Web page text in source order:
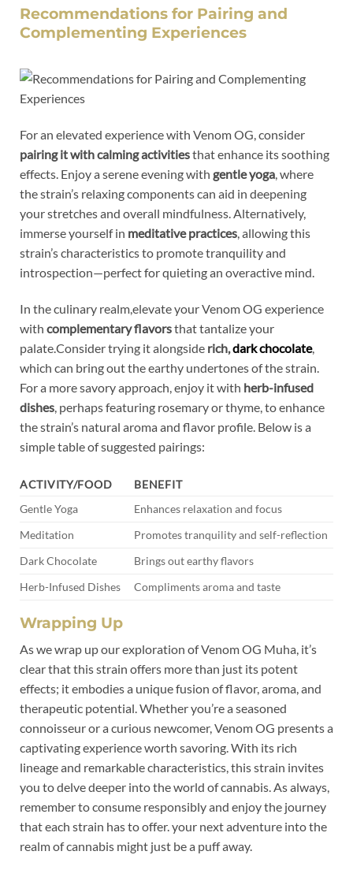
Recommendations for Pairing and
Complementing Experiences
For an elevated experience with Venom OG, consider
pairing it with calming activitiesthat enhance its soothing
effects. Enjoy a serene evening with gentle yoga, where
the strain’s relaxing components can aid in deepening
your stretches and overall mindfulness. Alternatively,
immerse yourself in meditative practices, allowing this
strain’s characteristics to promote tranquility and
introspection—perfect for quieting an overactive mind.
In the culinary realm,elevate your Venom OG experience
with complementary flavorsthat tantalize your
palate.Consider trying it alongside rich,dark chocolate,
which can bring out the earthy undertones of the strain.
For a more savory approach, enjoy it with herb-infused
dishes, perhaps featuring rosemary or thyme, to enhance
the strain’s natural aroma and flavor profile. Below is a
simple table of suggested pairings:
ACTIVITY/FOOD
BENEFIT
Gentle Yoga
Enhances relaxation and focus
Meditation
Promotes tranquility and self-reflection
Dark Chocolate
Brings out earthy flavors
Herb-Infused Dishes
Compliments aroma and taste
Wrapping Up
As we wrap up our exploration of Venom OG Muha, it’s
clear that this strain offers more than just its potent
effects; it embodies a unique fusion of flavor, aroma, and
therapeutic potential. Whether you’re a seasoned
connoisseur or a curious newcomer, Venom OG presents a
captivating experience worth savoring. With its rich
lineage and remarkable characteristics, this strain invites
you to delve deeper into the world of cannabis. As always,
remember to consume responsibly and enjoy the journey
that each strain has to offer. your next adventure into the
realm of cannabis might just be a puff away.